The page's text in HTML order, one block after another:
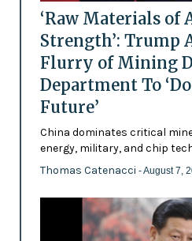
‘Raw Materials of
Strength’: Trump
Flurry of Mining
Department To
Future’
China dominates critical
energy, military, and chip
Thomas Catenacci - August 7,